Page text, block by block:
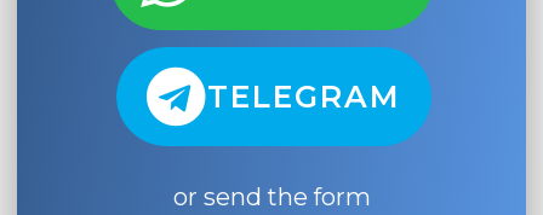
TELEGRAM
or send the form